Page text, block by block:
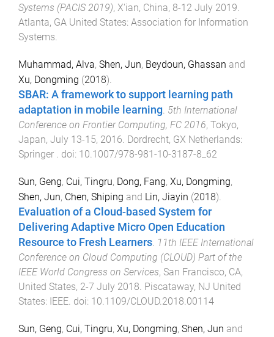
Systems (PACIS 2019), X'ian, China, 8-12 July 2019.
Atlanta, GA United States: Association for Information
Systems.
Muhammad, Alva, Shen, Jun, Beydoun, Ghassan and
Xu, Dongming (2018).
SBAR: A framework to support learning path
adaptation in mobile learning. 5th International
Conference on Frontier Computing, FC 2016, Tokyo,
Japan, July 13-15, 2016. Dordrecht, GX Netherlands:
Springer . doi: 10.1007/978-981-10-3187-8_62
Sun, Geng, Cui, Tingru, Dong, Fang, Xu, Dongming,
Shen, Jun, Chen, Shiping and Lin, Jiayin (2018).
Evaluation of a Cloud-based System for
Delivering Adaptive Micro Open Education
Resource to Fresh Learners. 11th IEEE International
Conference on Cloud Computing (CLOUD) Part of the
IEEE World Congress on Services, San Francisco, CA,
United States, 2-7 July 2018. Piscataway, NJ United
States: IEEE. doi: 10.1109/CLOUD.2018.00114
Sun, Geng, Cui, Tingru, Xu, Dongming, Shen, Jun and